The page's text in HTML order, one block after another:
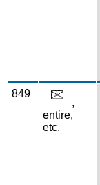
849
,
entire,
etc.